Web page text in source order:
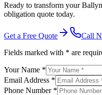
Ready to transform your
obligation quote today.
Get a Free Quote
Call
Fields marked with * are
Your Name *
Email Address *
Phone Number *